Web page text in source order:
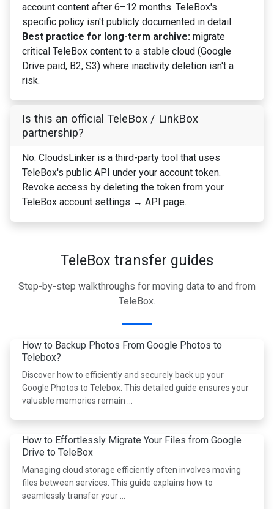
account content after 6–12 months. TeleBox's
specific policy isn't publicly documented in detail.
Best practice for long-term archive: migrate
critical TeleBox content to a stable cloud (Google
Drive paid, B2, S3) where inactivity deletion isn't a
risk.
Is this an official TeleBox / LinkBox
partnership?
No. CloudsLinker is a third-party tool that uses
TeleBox's public API under your account token.
Revoke access by deleting the token from your
TeleBox account settings → API page.
TeleBox transfer guides
Step-by-step walkthroughs for moving data to and from
TeleBox.
How to Backup Photos From Google Photos to
Telebox?
Discover how to efficiently and securely back up your
Google Photos to Telebox. This detailed guide ensures your
valuable memories remain …
How to Effortlessly Migrate Your Files from Google
Drive to TeleBox
Managing cloud storage efficiently often involves moving
files between services. This guide explains how to
seamlessly transfer your …